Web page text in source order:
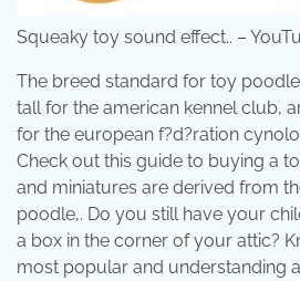
Squeaky toy sound effect.. –
The breed standard for toy
tall for the american kennel club,
for the european f?d?ration
Check out this guide to buying a
and miniatures are derived from
poodle,. Do you still have your
a box in the corner of your attic?
most popular and understanding